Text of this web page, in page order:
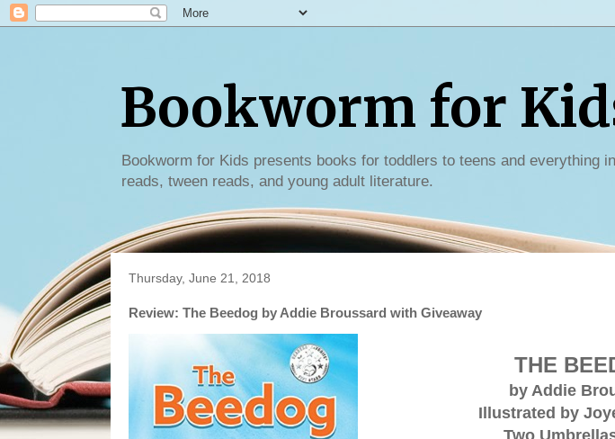
Bookworm for
Bookworm for Kids presents books for toddlers to teens and everything
reads, tween reads, and young adult literature.
Thursday, June 21, 2018
Review: The Beedog by Addie Broussard with Giveaway
THE
by Addie
Illustrated by
Two